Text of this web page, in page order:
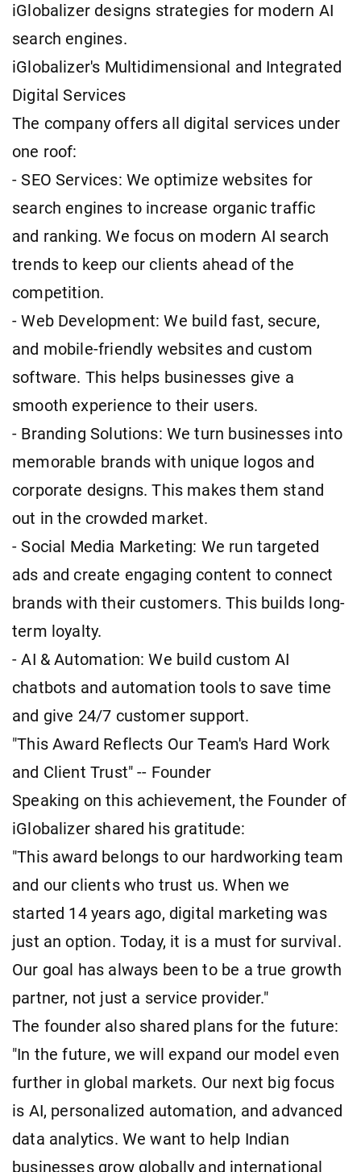
iGlobalizer designs strategies for modern AI
search engines.
iGlobalizer's Multidimensional and Integrated
Digital Services
The company offers all digital services under
one roof:
- SEO Services: We optimize websites for
search engines to increase organic traffic
and ranking. We focus on modern AI search
trends to keep our clients ahead of the
competition.
- Web Development: We build fast, secure,
and mobile-friendly websites and custom
software. This helps businesses give a
smooth experience to their users.
- Branding Solutions: We turn businesses into
memorable brands with unique logos and
corporate designs. This makes them stand
out in the crowded market.
- Social Media Marketing: We run targeted
ads and create engaging content to connect
brands with their customers. This builds long-
term loyalty.
- AI & Automation: We build custom AI
chatbots and automation tools to save time
and give 24/7 customer support.
"This Award Reflects Our Team's Hard Work
and Client Trust" -- Founder
Speaking on this achievement, the Founder of
iGlobalizer shared his gratitude:
"This award belongs to our hardworking team
and our clients who trust us. When we
started 14 years ago, digital marketing was
just an option. Today, it is a must for survival.
Our goal has always been to be a true growth
partner, not just a service provider."
The founder also shared plans for the future:
"In the future, we will expand our model even
further in global markets. Our next big focus
is AI, personalized automation, and advanced
data analytics. We want to help Indian
businesses grow globally and international